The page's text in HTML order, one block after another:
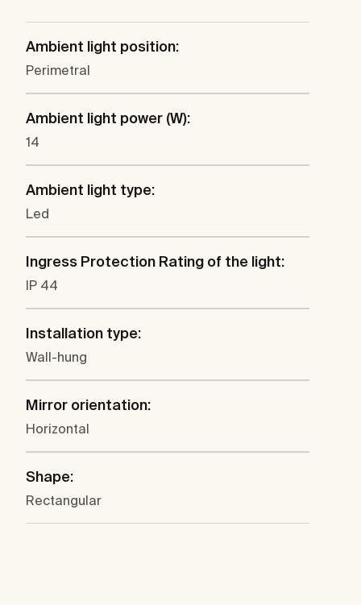
Ambient light position:
Perimetral
Ambient light power (W):
14
Ambient light type:
Led
Ingress Protection Rating of the light:
IP 44
Installation type:
Wall-hung
Mirror orientation:
Horizontal
Shape:
Rectangular